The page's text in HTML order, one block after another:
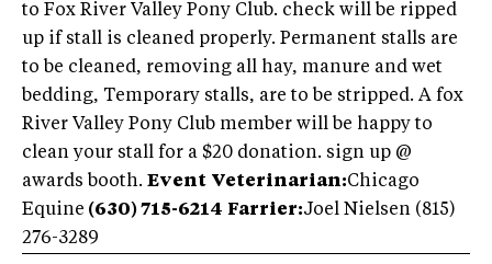
to Fox River Valley Pony Club. check will be ripped
up if stall is cleaned properly. Permanent stalls are
to be cleaned, removing all hay, manure and wet
bedding, Temporary stalls, are to be stripped. A fox
River Valley Pony Club member will be happy to
clean your stall for a $20 donation. sign up @
awards booth. Event Veterinarian:Chicago
Equine (630) 715-6214 Farrier:Joel Nielsen (815)
276-3289